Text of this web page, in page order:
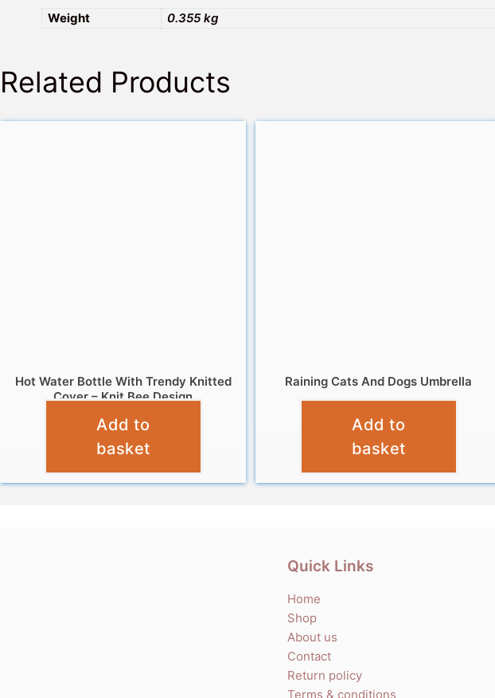
Weight 0.355 kg
Related Products
Hot Water Bottle With Trendy Knitted
Cover – Knit Bee Design
£7.99
Add to
basket
Raining Cats And Dogs Umbrella
Add to
basket
Quick Links
Home
Shop
About us
Contact
Return policy
Terms & conditions